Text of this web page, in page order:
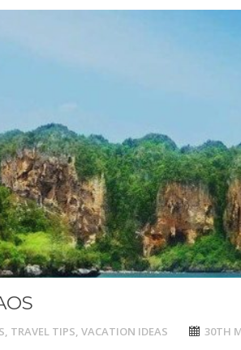
AMSTERDAM. THE
THAILAND: KRABI BEACH
CHEAP WINTER SUN
7 VACATION IDEAS FOR FALL
ABOUT LAOS
, TRAVEL TIPS, VACATION IDEAS 30TH